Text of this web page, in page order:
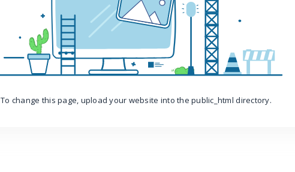
To change this page, upload your website into the public_html directory.